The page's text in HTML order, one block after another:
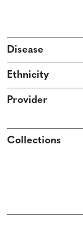
Disease
Ethnicity
Provider
Collections